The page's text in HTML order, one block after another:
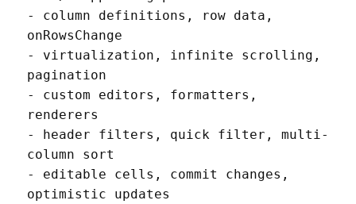
- column definitions, row data,
onRowsChange
- virtualization, infinite scrolling,
pagination
- custom editors, formatters,
renderers
- header filters, quick filter, multi-
column sort
- editable cells, commit changes,